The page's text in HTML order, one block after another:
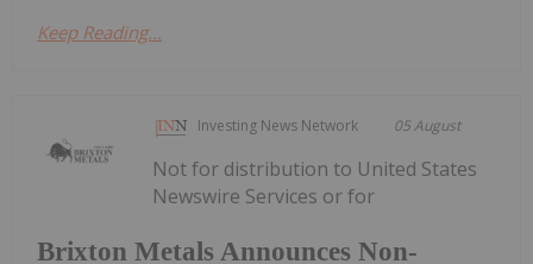
Keep Reading...
Investing News Network 05 August
Brixton Metals Announces Non-
Not for distribution to United States
Newswire Services or for